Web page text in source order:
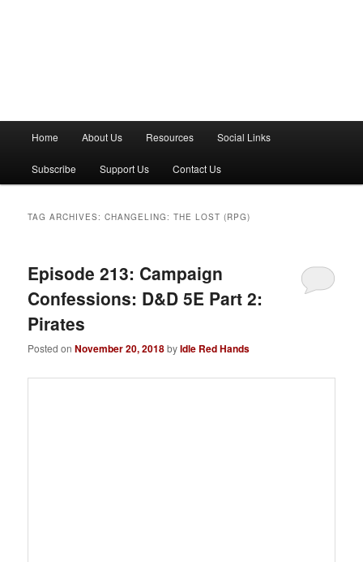
n
Home About Us Resources Social Links
Subscribe Support Us Contact Us
TAG ARCHIVES:CHANGELING: THE LOST (RPG)
Episode 213: Campaign
Confessions: D&D 5E Part 2:
Pirates
Posted onNovember 20, 2018byIdle Red Hands